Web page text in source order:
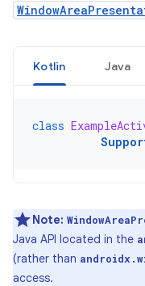
Kotlin Java
class
Note:
Java API located in the
(rather than
access.